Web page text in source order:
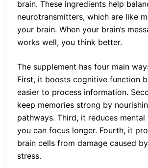
brain. These ingredients help
neurotransmitters, which are like
your brain. When your brain’s
works well, you think better.
The supplement has four main
First, it boosts cognitive function
easier to process information.
keep memories strong by
pathways. Third, it reduces mental
you can focus longer. Fourth, it
brain cells from damage caused
stress.